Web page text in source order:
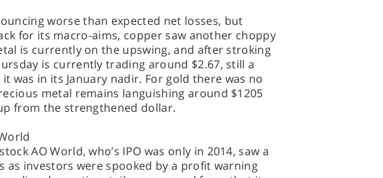
worse than expected net losses, but
for its macro-aims, copper saw another choppy
is currently on the upswing, and after stroking
is currently trading around $2.67, still a
was in its January nadir. For gold there was no
metal remains languishing around $1205
from the strengthened dollar.
AO World, who’s IPO was only in 2014, saw a
as investors were spooked by a profit warning